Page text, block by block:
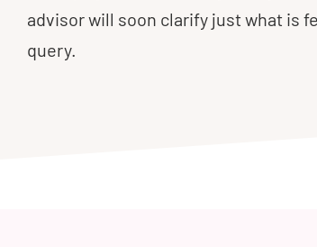
advisor will soon clarify just what is
query.